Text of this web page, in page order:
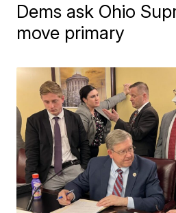
Dems ask Ohio
move primary